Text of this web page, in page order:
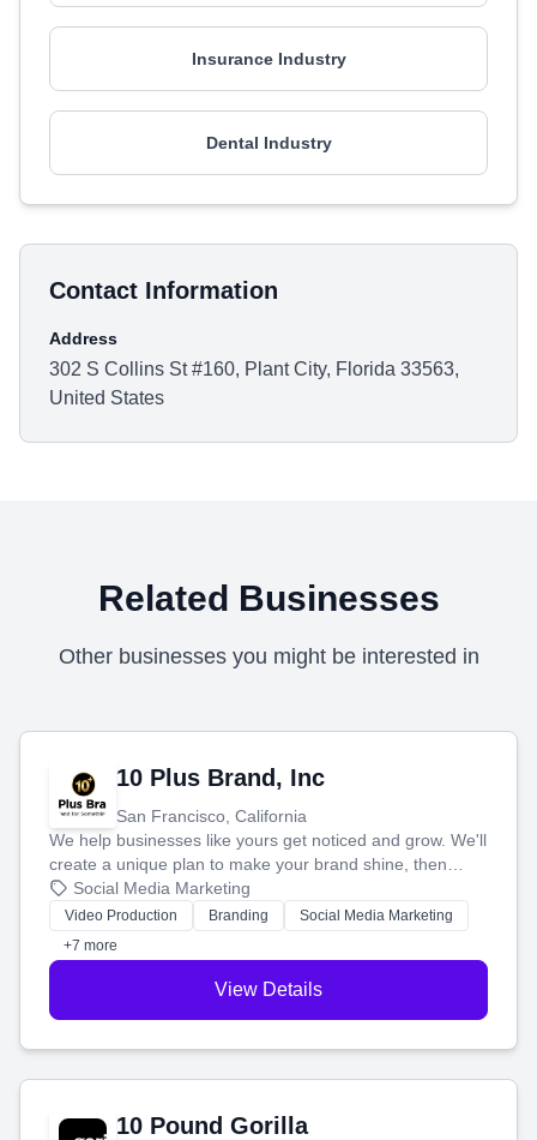
Insurance Industry
Dental Industry
Contact Information
Address
302 S Collins St #160, Plant City, Florida 33563,
United States
Related Businesses
Other businesses you might be interested in
10 Plus Brand, Inc
San Francisco, California
We help businesses like yours get noticed and grow. We'll
create a unique plan to make your brand shine, then
produce engaging content—like videos and websites—to
tell your story and connect you with the perfect
customers.
Social Media Marketing
Video Production Branding
Social Media Marketing
+7 more
View Details
10 Pound Gorilla